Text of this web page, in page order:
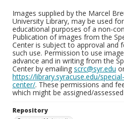
Images supplied by the Marcel
University Library, may be used
educational purposes of a non-
Publication of images from the
Center is subject to approval and
such use. Permission to use
advance and in writing from the
Center by emailing scrc@syr.edu
https://library.syracuse.edu/
center/. These permissions and
which might be assigned/
Repository